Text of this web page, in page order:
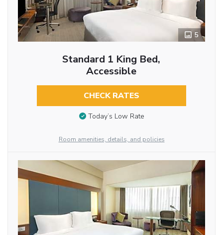
5
Standard 1 King Bed,
Accessible
CHECK RATES
Today’s Low Rate
Room amenities, details, and policies